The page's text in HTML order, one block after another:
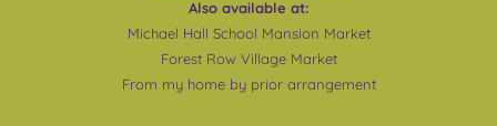
Also available at:
Michael Hall School Mansion Market
Forest Row Village Market
From my home by prior arrangement